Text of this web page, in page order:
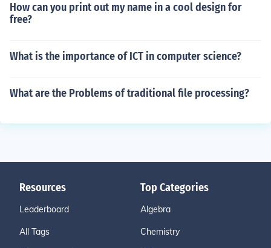
How can you print out my name in a cool design for
free?
What is the importance of ICT in computer science?
What are the Problems of traditional file processing?
Resources
Leaderboard
All Tags
Top Categories
Algebra
Chemistry